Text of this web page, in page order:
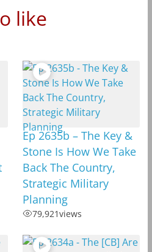
like
Ep 2635b – The Key &
Stone Is How We Take
Back The Country,
Strategic Military
Planning
79,921views